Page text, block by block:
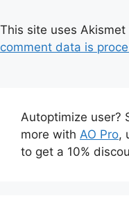
This site uses
comment data is
Autoptimize user?
more with AO Pro,
to get a 10%